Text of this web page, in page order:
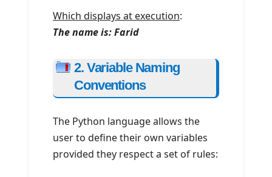
Which displays at execution:
The name is: Farid
2. Variable Naming
Conventions
The Python language allows the
user to define their own variables
provided they respect a set of rules: